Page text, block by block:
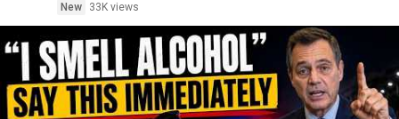
New
33K views